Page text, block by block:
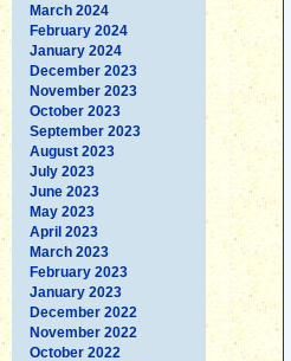
March 2024
February 2024
January 2024
December 2023
November 2023
October 2023
September 2023
August 2023
July 2023
June 2023
May 2023
April 2023
March 2023
February 2023
January 2023
December 2022
November 2022
October 2022